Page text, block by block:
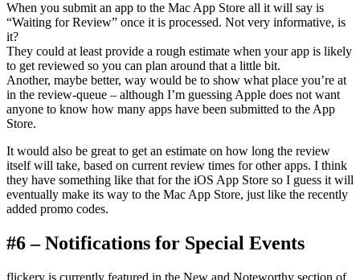
When you submit an app to the Mac App Store all it will say is
“Waiting for Review” once it is processed. Not very informative, is
it?
They could at least provide a rough estimate when your app is likely
to get reviewed so you can plan around that a little bit.
Another, maybe better, way would be to show what place you’re at
in the review-queue – although I’m guessing Apple does not want
anyone to know how many apps have been submitted to the App
Store.
It would also be great to get an estimate on how long the review
itself will take, based on current review times for other apps. I think
they have something like that for the iOS App Store so I guess it will
eventually make its way to the Mac App Store, just like the recently
added promo codes.
#6 – Notifications for Special Events